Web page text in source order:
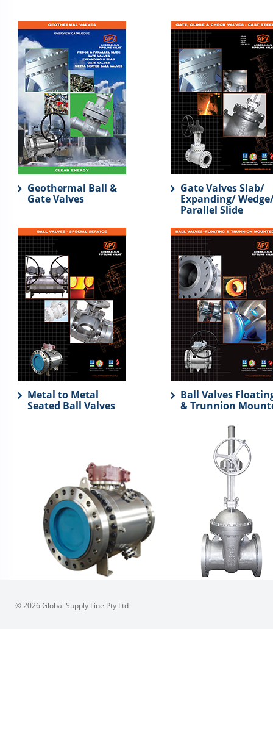
Geothermal Ball &
Gate Valves
Gate Valves Slab/
Expanding/
Parallel Slide
Metal to Metal
Seated Ball Valves
Ball Valves
& Trunnion
© 2026 Global Supply Line Pty Ltd